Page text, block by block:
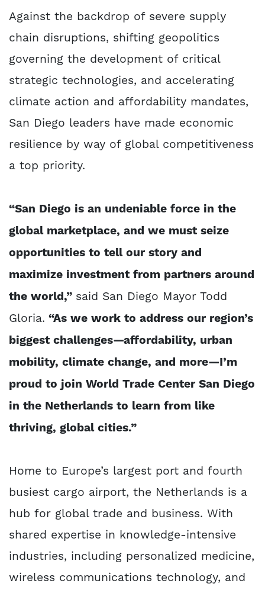
Against the backdrop of severe supply
chain disruptions, shifting geopolitics
governing the development of critical
strategic technologies, and accelerating
climate action and affordability mandates,
San Diego leaders have made economic
resilience by way of global competitiveness
a top priority.
“San Diego is an undeniable force in the
global marketplace, and we must seize
opportunities to tell our story and
maximize investment from partners around
the world,” said San Diego Mayor Todd
Gloria. “As we work to address our region’s
biggest challenges—affordability, urban
mobility, climate change, and more—I’m
proud to join World Trade Center San Diego
in the Netherlands to learn from like
thriving, global cities.”
Home to Europe’s largest port and fourth
busiest cargo airport, the Netherlands is a
hub for global trade and business. With
shared expertise in knowledge-intensive
industries, including personalized medicine,
wireless communications technology, and